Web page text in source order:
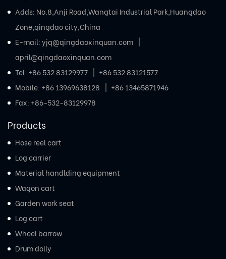
Adds: No.8,Anji Road,Wangtai Industrial Park,Huangdao
Zone,qingdao city,China
E-mail: yjq@qingdaoxinquan.com
april@qingdaoxinquan.com
Tel: +86 532 83129977
+86 532 83121577
Mobile: +86 13969638128
+86 13465871946
Fax: +86-532-83129978
Products
Hose reel cart
Log carrier
Material handlding equipment
Wagon cart
Garden work seat
Log cart
Wheel barrow
Drum dolly